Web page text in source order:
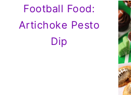
Football Food:
Artichoke Pesto
Dip